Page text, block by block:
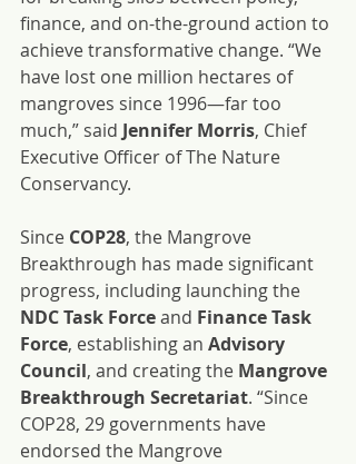
finance, and on-the-ground action to
achieve transformative change. “We
have lost one million hectares of
mangroves since 1996—far too
much,” said Jennifer Morris, Chief
Executive Officer of The Nature
Conservancy.
Since COP28, the Mangrove
Breakthrough has made significant
progress, including launching the
NDC Task Force and Finance Task
Force, establishing an Advisory
Council, and creating the Mangrove
Breakthrough Secretariat. “Since
COP28, 29 governments have
endorsed the Mangrove